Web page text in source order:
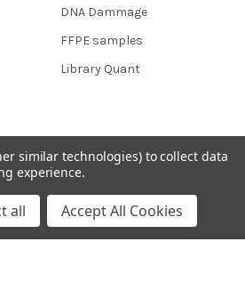
DNA Dammage
FFPE samples
Library Quant
AffiPCR
similar technologies) to collect data
experience.
all Accept All Cookies